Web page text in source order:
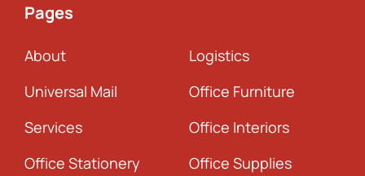
Pages
About
Universal Mail
Services
Office Stationery
Logistics
Office Furniture
Office Interiors
Office Supplies